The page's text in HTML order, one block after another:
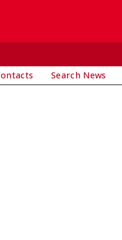
Search News